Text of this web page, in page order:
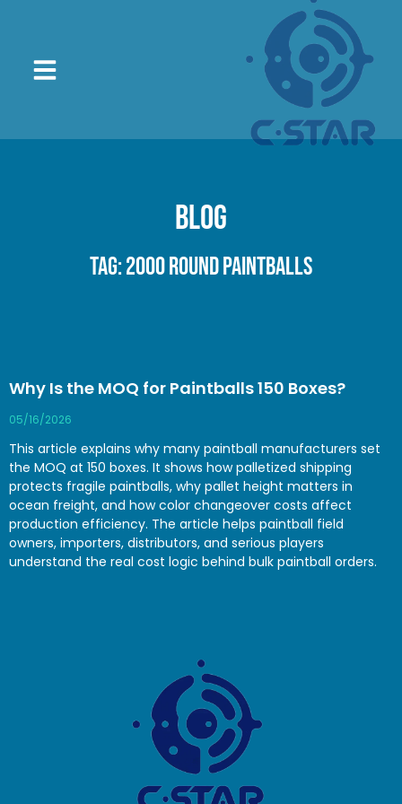
Blog
Tag: 2000 round paintballs
Why Is the MOQ for Paintballs 150 Boxes?
05/16/2026
This article explains why many paintball manufacturers set
the MOQ at 150 boxes. It shows how palletized shipping
protects fragile paintballs, why pallet height matters in
ocean freight, and how color changeover costs affect
production efficiency. The article helps paintball field
owners, importers, distributors, and serious players
understand the real cost logic behind bulk paintball orders.